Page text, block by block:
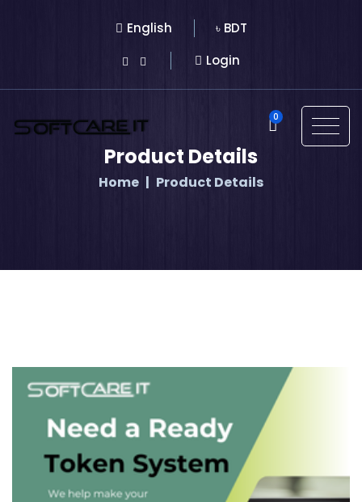
English
৳ BDT
Login
0
Product Details
Home Product Details